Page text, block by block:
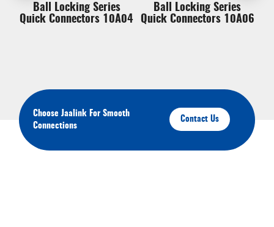
Ball Locking Series
Quick Connectors 10A04
Ball Locking Series
Quick Connectors 10A06
Choose Jaalink For Smooth
Connections
Contact Us